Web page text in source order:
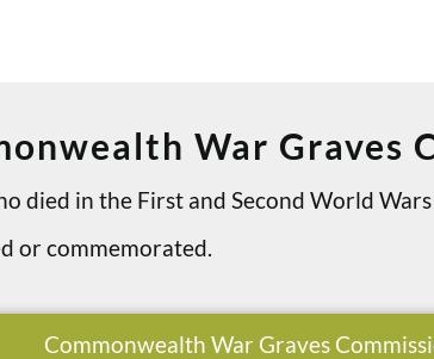
War Graves
died in the First and Second World
or commemorated.
Commonwealth War Graves